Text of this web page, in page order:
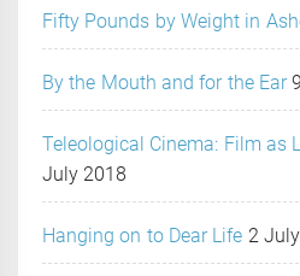
Fifty Pounds by Weight in
By the Mouth and for the Ear
Teleological Cinema: Film as
July 2018
Hanging on to Dear Life 2